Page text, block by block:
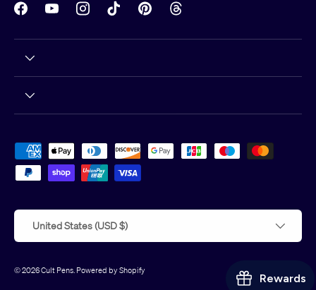
FacebookYouTubeInstagramTikTokPinterestThreads
Payment methods accepted
United States (USD $)
© 2026Cult Pens. Powered by Shopify